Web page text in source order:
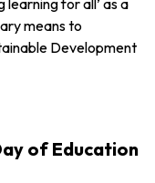
means to
Development
of Education